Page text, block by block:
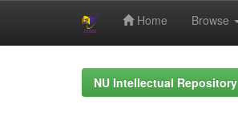
Home Browse
NU Intellectual Repository